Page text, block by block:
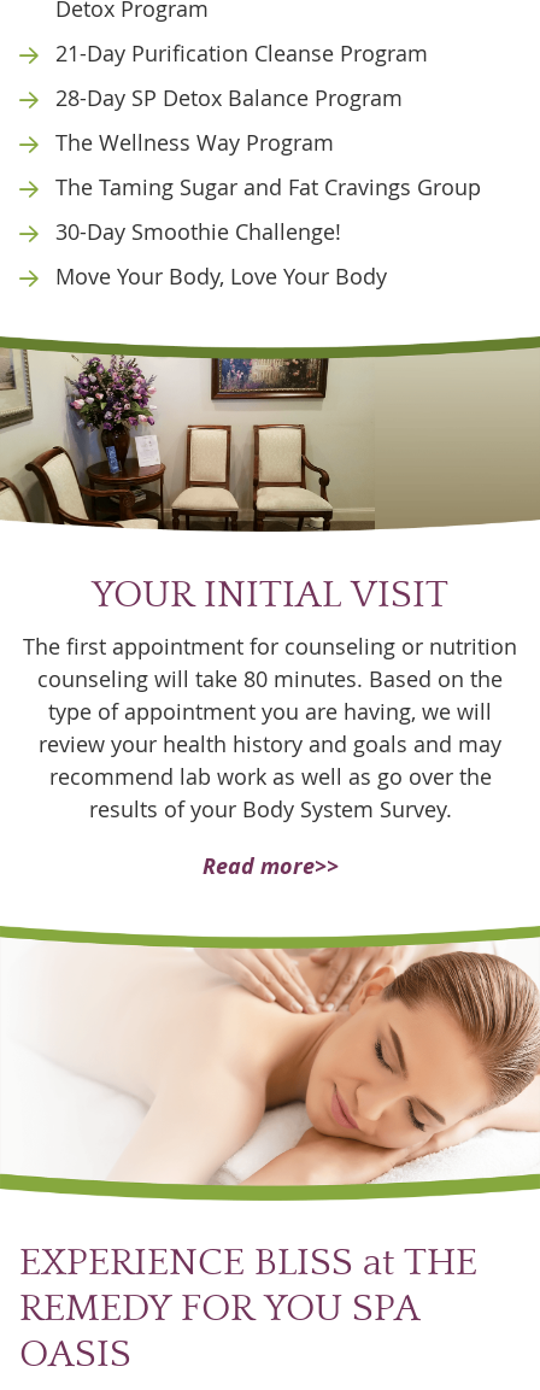
Detox Program
21-Day Purification Cleanse Program
28-Day SP Detox Balance Program
The Wellness Way Program
The Taming Sugar and Fat Cravings Group
30-Day Smoothie Challenge!
Move Your Body, Love Your Body
YOUR INITIAL VISIT
The first appointment for counseling or nutrition
counseling will take 80 minutes. Based on the
type of appointment you are having, we will
review your health history and goals and may
recommend lab work as well as go over the
results of your Body System Survey.
Read more>>
EXPERIENCE BLISS at THE
REMEDY FOR YOU SPA
OASIS